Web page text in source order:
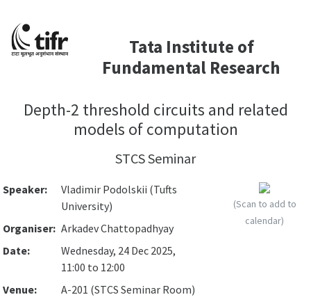
Tata Institute of
Fundamental Research
Depth-2 threshold circuits and related
models of computation
STCS Seminar
Speaker:
Vladimir Podolskii (Tufts
University)
Organiser: Arkadev Chattopadhyay
Date:
Wednesday, 24 Dec 2025,
11:00 to 12:00
Venue:
A-201 (STCS Seminar Room)
(Scan to add to
calendar)